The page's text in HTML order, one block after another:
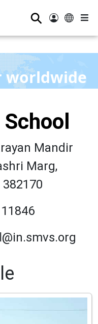
⚲
worldwide
Mandir
Marg,